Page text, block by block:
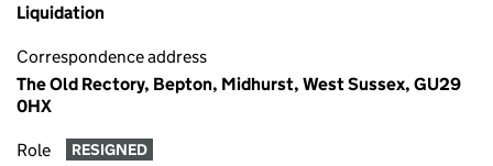
Liquidation
Correspondence address
The Old Rectory, Bepton, Midhurst, West Sussex, GU29
0HX
Role RESIGNED